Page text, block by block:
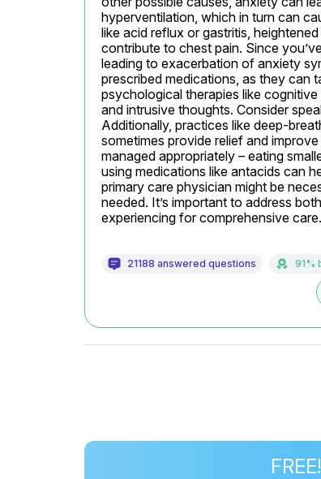
hyperventilation, which in turn can
like acid reflux or gastritis,
contribute to chest pain. Since
leading to exacerbation of anxiety
prescribed medications, as they can
psychological therapies like
and intrusive thoughts. Consider
Additionally, practices like deep-
sometimes provide relief and
managed appropriately – eating
using medications like antacids can
primary care physician might be
needed. It’s important to address
experiencing for comprehensive care.
21188 answered questions 91%